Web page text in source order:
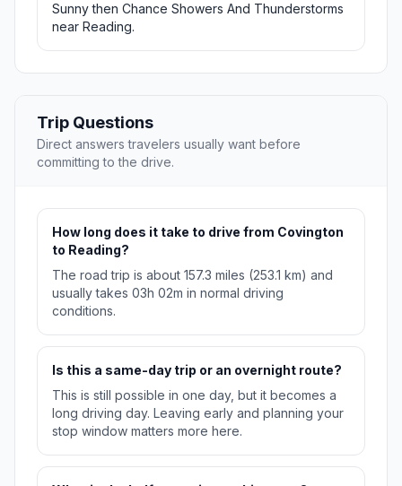
Sunny then Chance Showers And Thunderstorms
near Reading.
Trip Questions
Direct answers travelers usually want before
committing to the drive.
How long does it take to drive from Covington
to Reading?
The road trip is about 157.3 miles (253.1 km) and
usually takes 03h 02m in normal driving
conditions.
Is this a same-day trip or an overnight route?
This is still possible in one day, but it becomes a
long driving day. Leaving early and planning your
stop window matters more here.